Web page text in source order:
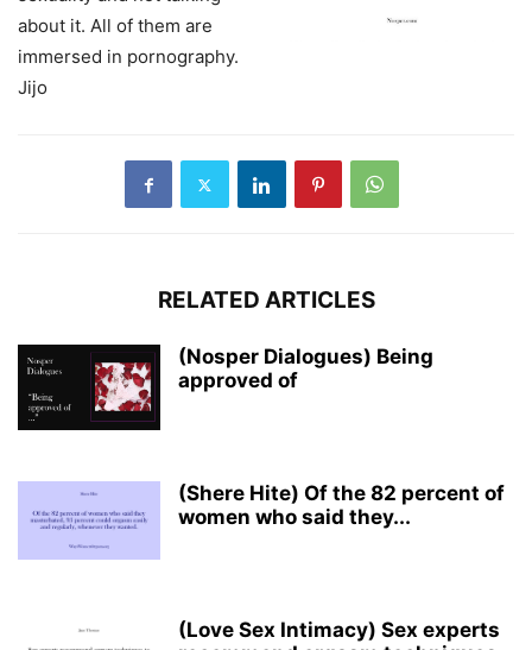
about it. All of them are
immersed in pornography.
Jijo
RELATED ARTICLES
(Nosper Dialogues) Being
approved of
(Shere Hite) Of the 82 percent of
women who said they...
(Love Sex Intimacy) Sex experts